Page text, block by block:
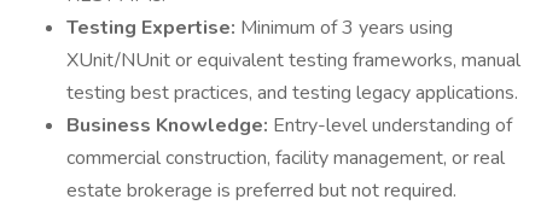
Testing Expertise: Minimum of 3 years using
XUnit/NUnit or equivalent testing frameworks, manual
testing best practices, and testing legacy applications.
Business Knowledge: Entry-level understanding of
commercial construction, facility management, or real
estate brokerage is preferred but not required.